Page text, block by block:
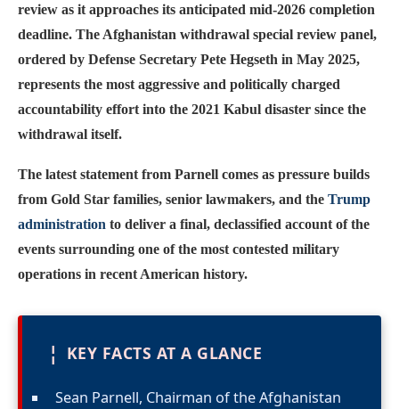
review as it approaches its anticipated mid-2026 completion
deadline. The Afghanistan withdrawal special review panel,
ordered by Defense Secretary Pete Hegseth in May 2025,
represents the most aggressive and politically charged
accountability effort into the 2021 Kabul disaster since the
withdrawal itself.
The latest statement from Parnell comes as pressure builds
from Gold Star families, senior lawmakers, and the Trump
administration to deliver a final, declassified account of the
events surrounding one of the most contested military
operations in recent American history.
¦ KEY FACTS AT A GLANCE
Sean Parnell, Chairman of the Afghanistan